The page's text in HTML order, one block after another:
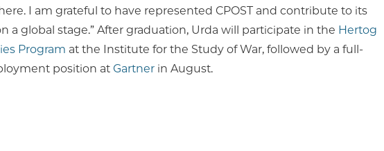
I am grateful to have represented CPOST and contribute to its
a global stage.” After graduation, Urda will participate in the Hertog
Program at the Institute for the Study of War, followed by a full-
position at Gartnerin August.